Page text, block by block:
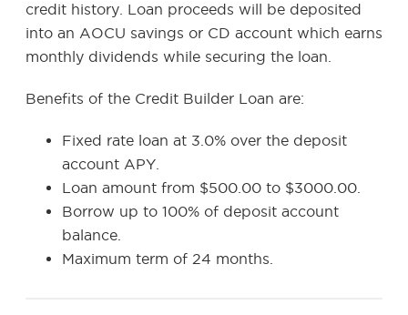
credit history. Loan proceeds will be deposited
into an AOCU savings or CD account which earns
monthly dividends while securing the loan.
Benefits of the Credit Builder Loan are:
Fixed rate loan at 3.0% over the deposit
account APY.
Loan amount from $500.00 to $3000.00.
Borrow up to 100% of deposit account
balance.
Maximum term of 24 months.